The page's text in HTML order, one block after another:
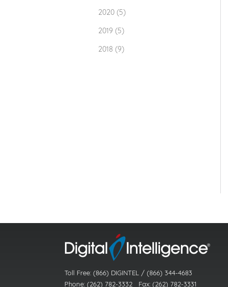
2020 (5)
2019 (5)
2018 (9)
Toll Free: (866) DIGINTEL / (866) 344-4683
Phone: (262) 782-3332 Fax: (262) 782-3331